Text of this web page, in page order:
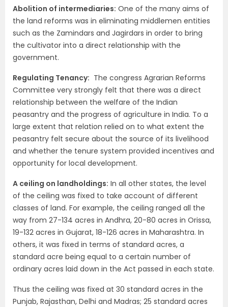
Abolition of intermediaries: One of the many aims of
the land reforms was in eliminating middlemen entities
such as the Zamindars and Jagirdars in order to bring
the cultivator into a direct relationship with the
government.
Regulating Tenancy: The congress Agrarian Reforms
Committee very strongly felt that there was a direct
relationship between the welfare of the Indian
peasantry and the progress of agriculture in India. To a
large extent that relation relied on to what extent the
peasantry felt secure about the source of its livelihood
and whether the tenure system provided incentives and
opportunity for local development.
A ceiling on landholdings: In all other states, the level
of the ceiling was fixed to take account of different
classes of land. For example, the ceiling ranged all the
way from 27-134 acres in Andhra, 20-80 acres in Orissa,
19-132 acres in Gujarat, 18-126 acres in Maharashtra. In
others, it was fixed in terms of standard acres, a
standard acre being equal to a certain number of
ordinary acres laid down in the Act passed in each state.
Thus the ceiling was fixed at 30 standard acres in the
Punjab, Rajasthan, Delhi and Madras; 25 standard acres